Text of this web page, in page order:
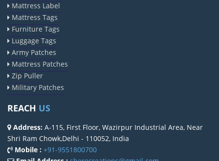
Mattress Label
Mattress Tags
Furniture Tags
Luggage Tags
Army Patches
Mattress Patches
Zip Puller
Military Patches
REACH US
Address: A-115, First Floor, Wazirpur Industrial Area, Near
Shri Ram Chowk,Delhi - 110052, India
Mobile : +91-9551800700